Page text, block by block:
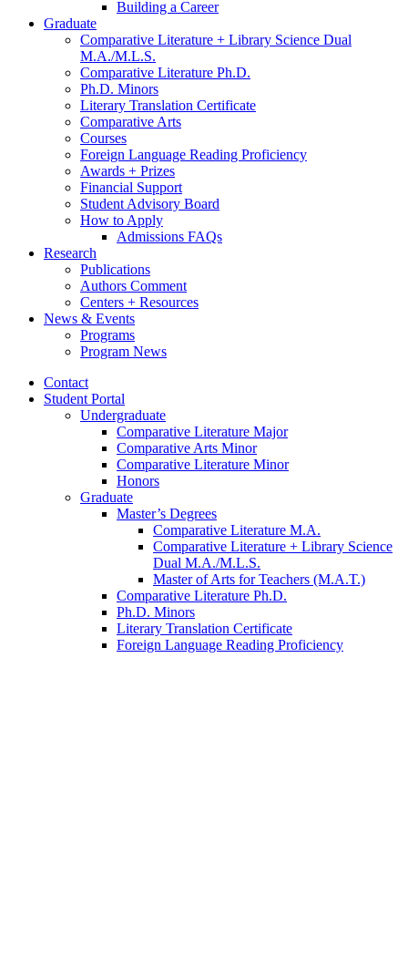
Building a Career
Graduate
Comparative Literature + Library Science Dual
M.A./M.L.S.
Comparative Literature Ph.D.
Ph.D. Minors
Literary Translation Certificate
Comparative Arts
Courses
Foreign Language Reading Proficiency
Awards + Prizes
Financial Support
Student Advisory Board
How to Apply
Admissions FAQs
Research
Publications
Authors Comment
Centers + Resources
News & Events
Programs
Program News
Contact
Student Portal
Undergraduate
Comparative Literature Major
Comparative Arts Minor
Comparative Literature Minor
Honors
Graduate
Master’s Degrees
Comparative Literature M.A.
Comparative Literature + Library Science
Dual M.A./M.L.S.
Master of Arts for Teachers (M.A.T.)
Comparative Literature Ph.D.
Ph.D. Minors
Literary Translation Certificate
Foreign Language Reading Proficiency